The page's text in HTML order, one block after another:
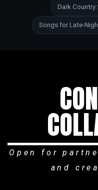
Dark
Songs for Late-
Open for
and